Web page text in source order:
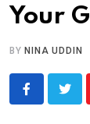
Your
BY NINA UDDIN